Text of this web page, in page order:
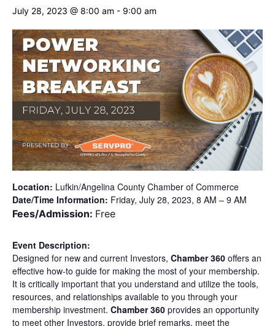
July 28, 2023 @ 8:00 am - 9:00 am
Location: Lufkin/Angelina County Chamber of Commerce
Date/Time Information: Friday, July 28, 2023, 8 AM – 9 AM
Fees/Admission: Free
Event Description:
Designed for new and current Investors, Chamber 360 offers an
effective how-to guide for making the most of your membership.
It is critically important that you understand and utilize the tools,
resources, and relationships available to you through your
membership investment. Chamber 360 provides an opportunity
to meet other Investors, provide brief remarks, meet the